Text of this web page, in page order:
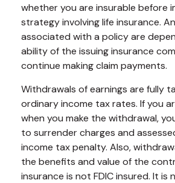
whether you are insurable before
strategy involving life insurance.
associated with a policy are
ability of the issuing insurance
continue making claim payments.
Withdrawals of earnings are fully
ordinary income tax rates. If you
when you make the withdrawal,
to surrender charges and
income tax penalty. Also,
the benefits and value of the
insurance is not FDIC insured. It is